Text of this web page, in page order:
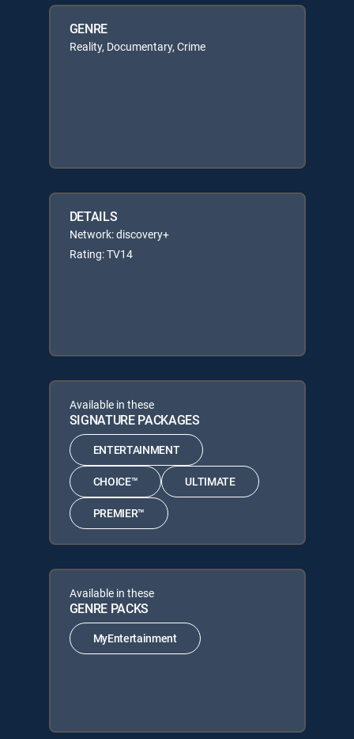
GENRE
Reality, Documentary, Crime
DETAILS
Network: discovery+
Rating: TV14
Available in these
SIGNATURE PACKAGES
ENTERTAINMENT
CHOICE™ ULTIMATE
PREMIER™
Available in these
GENRE PACKS
MyEntertainment